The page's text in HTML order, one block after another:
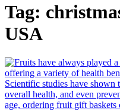
Tag:
USA